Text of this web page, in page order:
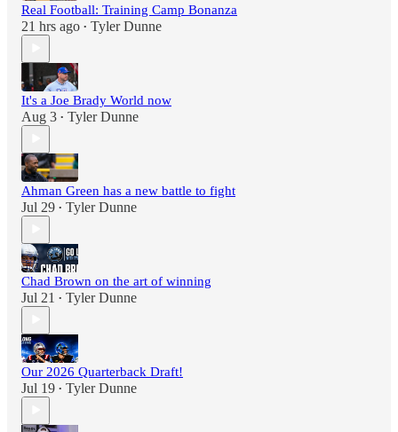
Real Football: Training Camp Bonanza
21 hrs ago • Tyler Dunne
It's a Joe Brady World now
Aug 3 • Tyler Dunne
Ahman Green has a new battle to fight
Jul 29 • Tyler Dunne
Chad Brown on the art of winning
Jul 21 • Tyler Dunne
Our 2026 Quarterback Draft!
Jul 19 • Tyler Dunne